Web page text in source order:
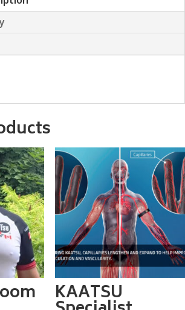
KAATSU